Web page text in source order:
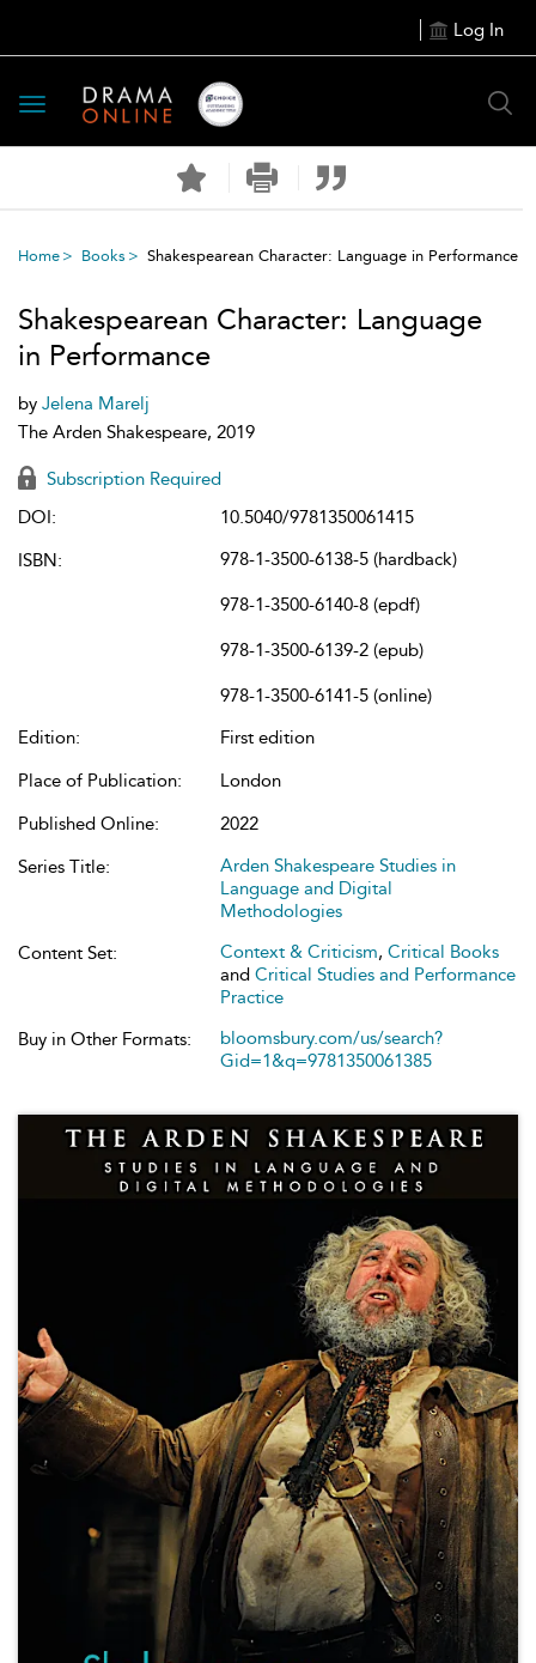
Log In
Toggle
navigation
Home Books Shakespearean Character: Language in Performance
Shakespearean Character: Language
in Performance
by Jelena Marelj
The Arden Shakespeare, 2019
Subscription Required
DOI:
10.5040/9781350061415
ISBN:
978-1-3500-6138-5 (hardback)
978-1-3500-6140-8 (epdf)
978-1-3500-6139-2 (epub)
978-1-3500-6141-5 (online)
Edition:
First edition
Place of Publication:
London
Published Online:
2022
Series Title:
Arden Shakespeare Studies in
Language and Digital
Methodologies
Content Set:
Context & Criticism, Critical Books
and Critical Studies and Performance
Practice
Buy in Other Formats:
bloomsbury.com/us/search?
Gid=1&q=9781350061385